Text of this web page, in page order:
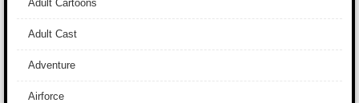
Adult Cartoons
Adult Cast
Adventure
Airforce